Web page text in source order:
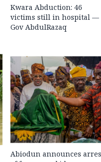
Kwara Abduction: 46
victims still in hospital —
Gov AbdulRazaq
Abiodun announces